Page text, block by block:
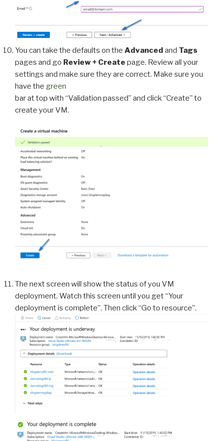
You can take the defaults on the Advanced and Tags
pages and go Review + Create page. Review all your
settings and make sure they are correct. Make sure you
have the green
bar at top with “Validation passed” and click “Create” to
create your VM.
The next screen will show the status of you VM
deployment. Watch this screen until you get “Your
deployment is complete”. Then click “Go to resource”.